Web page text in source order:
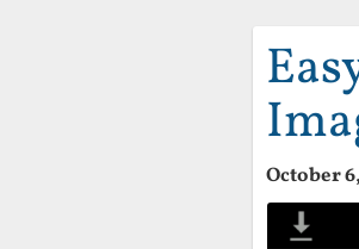
October